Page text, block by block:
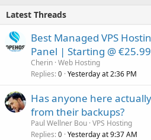
Latest Threads
Best Managed VPS
Panel | Starting @
Cherin Web Hosting
Replies 0 Yesterday at 2:36 PM
Has anyone here
from their backups?
Paul Wellner Bou VPS Hosting
Replies 0 Yesterday at 9:37 AM